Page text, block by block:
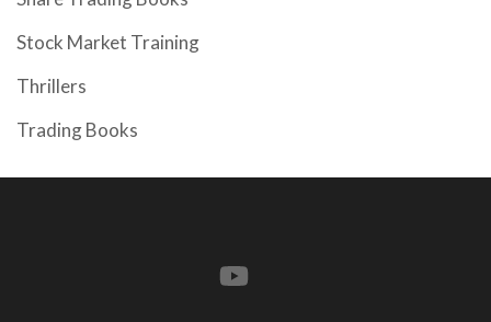
Stock Market Training
Thrillers
Trading Books